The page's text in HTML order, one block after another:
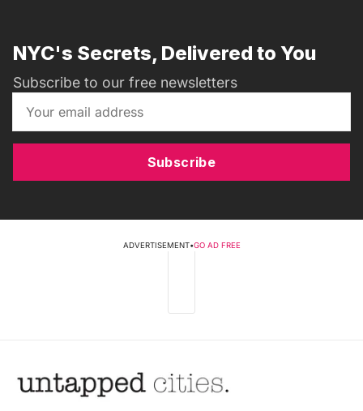
NYC's Secrets, Delivered to You
Subscribe to our free newsletters
Subscribe
ADVERTISEMENT•GO AD FREE